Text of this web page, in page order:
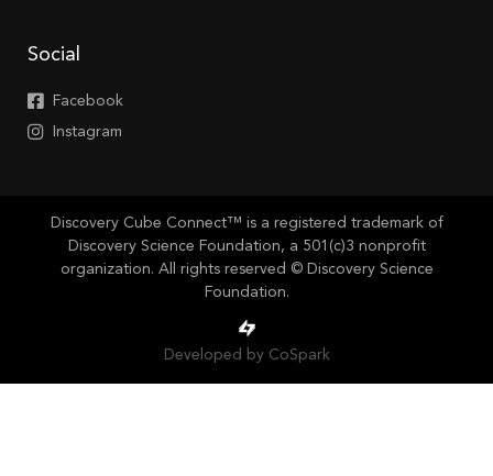
Social
Facebook
Instagram
Discovery Cube Connect™ is a registered trademark of
Discovery Science Foundation, a 501(c)3 nonprofit
organization. All rights reserved © Discovery Science
Foundation.
Developed by CoSpark